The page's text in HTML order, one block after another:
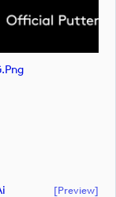
[preview]